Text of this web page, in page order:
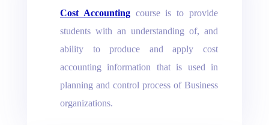
Cost Accountingcourse is to provide
students with an understanding of, and
ability to produce and apply cost
accounting information that is used in
planning and control process of Business
organizations.